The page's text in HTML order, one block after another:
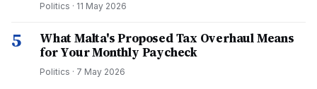
Politics · 11 May 2026
5
What Malta's Proposed Tax Overhaul Means
for Your Monthly Paycheck
Politics · 7 May 2026